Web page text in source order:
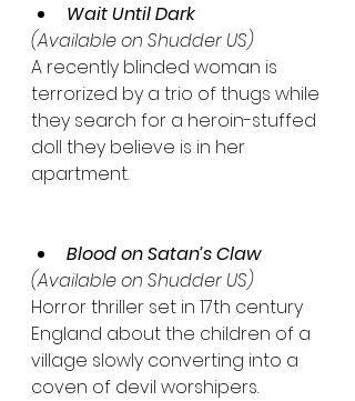
Wait Until Dark
(Available on Shudder US)
A recently blinded woman is
terrorized by a trio of thugs while
they search for a heroin-stuffed
doll they believe is in her
apartment.
Blood on Satan’s Claw
(Available on Shudder US)
Horror thriller set in 17th century
England about the children of a
village slowly converting into a
coven of devil worshipers.